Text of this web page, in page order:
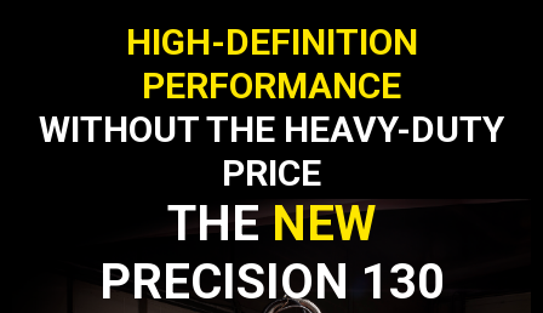
HIGH-DEFINITION
PERFORMANCE
WITHOUT THE HEAVY-DUTY
PRICE
THE NEW
PRECISION 130